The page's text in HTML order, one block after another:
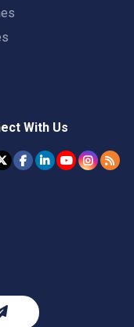
With Us